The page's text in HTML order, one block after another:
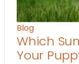
Blog
Which
Your